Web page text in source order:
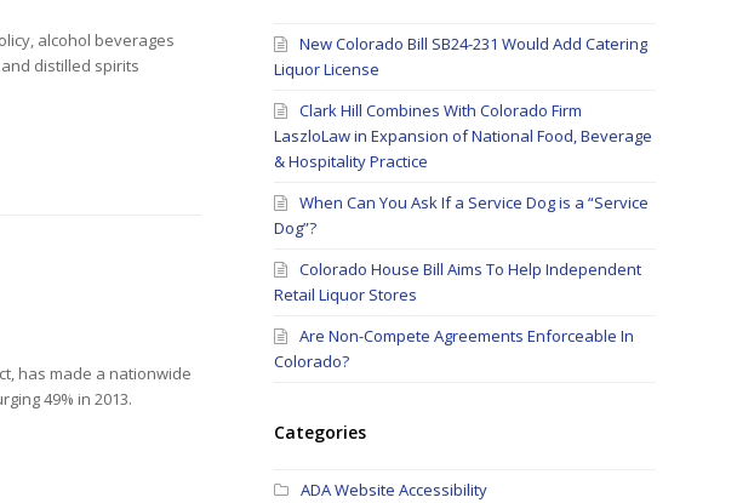
alcohol beverages
distilled spirits
has made a nationwide
49% in 2013.
New Colorado Bill SB24-231 Would Add Catering
Liquor License
Clark Hill Combines With Colorado Firm
LaszloLaw in Expansion of National Food, Beverage
& Hospitality Practice
When Can You Ask If a Service Dog is a “Service
Dog”?
Colorado House Bill Aims To Help Independent
Retail Liquor Stores
Are Non-Compete Agreements Enforceable In
Colorado?
Categories
ADA Website Accessibility